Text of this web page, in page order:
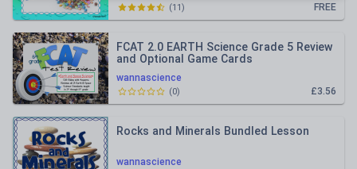
FREE
(11)
wannascience
FCAT 2.0 EARTH Science Grade 5 Review
and Optional Game Cards
£3.56
(0)
wannascience
Rocks and Minerals Bundled Lesson